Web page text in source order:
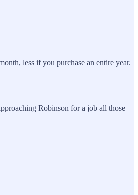
less if you purchase an entire year.
Robinson for a job all those